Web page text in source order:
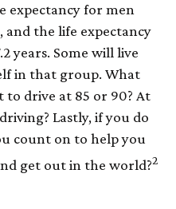
expectancy for men
and the life expectancy
years. Some will live
in that group. What
drive at 85 or 90? At
Lastly, if you do
count on to help you
get out in the world?2